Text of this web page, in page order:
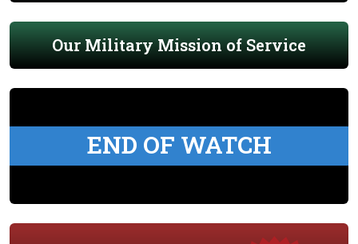
Our Military Mission of Service
END OF WATCH